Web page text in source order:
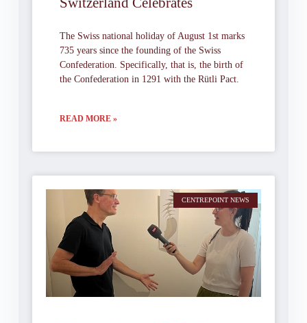
The Swiss national holiday of August 1st marks
735 years since the founding of the Swiss
Confederation. Specifically, that is, the birth of
the Confederation in 1291 with the Rütli Pact.
READ MORE »
CENTREPOINT NEWS